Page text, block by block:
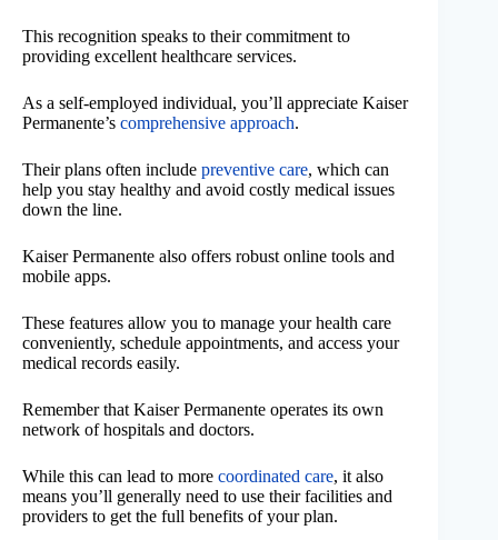
This recognition speaks to their commitment to
providing excellent healthcare services.
As a self-employed individual, you’ll appreciate Kaiser
Permanente’s comprehensive approach.
Their plans often include preventive care, which can
help you stay healthy and avoid costly medical issues
down the line.
Kaiser Permanente also offers robust online tools and
mobile apps.
These features allow you to manage your health care
conveniently, schedule appointments, and access your
medical records easily.
Remember that Kaiser Permanente operates its own
network of hospitals and doctors.
While this can lead to more coordinated care, it also
means you’ll generally need to use their facilities and
providers to get the full benefits of your plan.